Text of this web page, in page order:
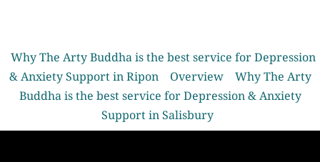
Why The Arty Buddha is the best service for Depression
& Anxiety Support in Ripon
Overview
Why The Arty
Buddha is the best service for Depression & Anxiety
Support in Salisbury